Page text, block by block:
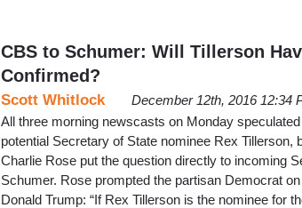
CBS to Schumer: Will Tillerson
Confirmed?
Scott Whitlock
December 12th, 2016 12:34
All three morning newscasts on Monday
potential Secretary of State nominee Rex Tillerson,
Charlie Rose put the question directly to incoming
Schumer. Rose prompted the partisan Democrat
Donald Trump: “If Rex Tillerson is the nominee for